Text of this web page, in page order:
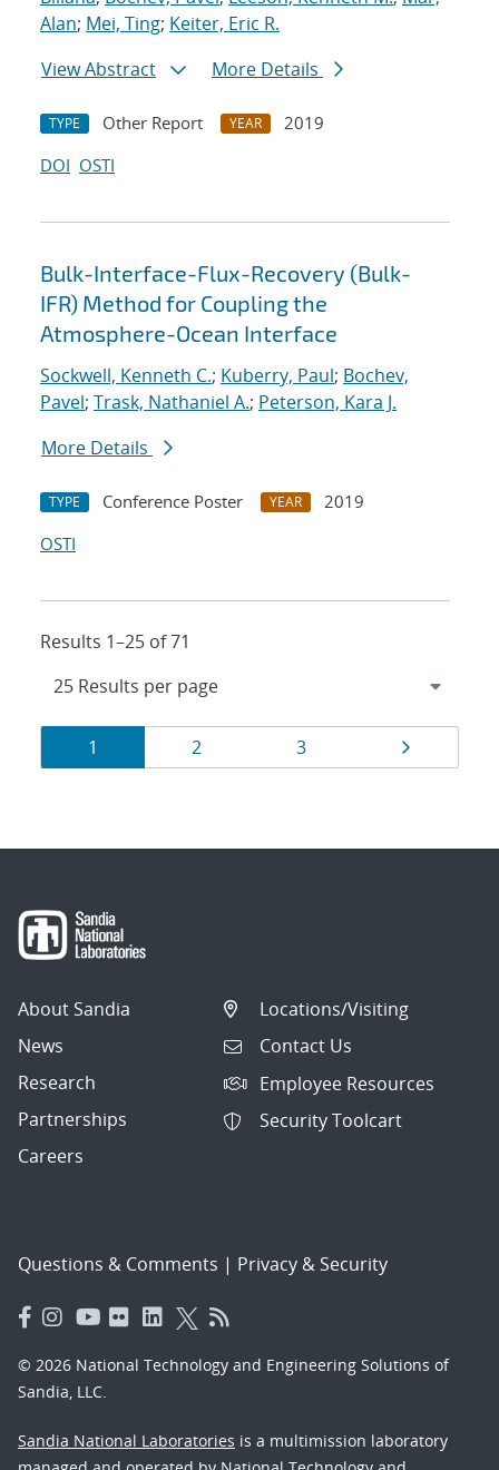
Alan; Mei, Ting; Keiter, Eric R.
View Abstract
More Details
TYPE Other Report YEAR
2019
DOI OSTI
Bulk-Interface-Flux-Recovery (Bulk-
IFR) Method for Coupling the
Atmosphere-Ocean Interface
Sockwell, Kenneth C.; Kuberry, Paul; Bochev,
Pavel; Trask, Nathaniel A.; Peterson, Kara J.
More Details
TYPE Conference Poster YEAR
2019
OSTI
Results 1–25 of 71
Results
navigation
Page
1 Page
2 Page
3 Page
About Sandia
News
Research
Partnerships
Careers
Locations/Visiting
Contact Us
Employee Resources
Security Toolcart
Questions & Comments | Privacy & Security
© 2026 National Technology and Engineering Solutions of
Sandia, LLC.
Sandia National Laboratories is a multimission laboratory